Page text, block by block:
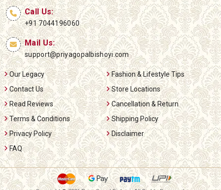
Call Us:
+91 7044196060
Mail Us:
support@priyagopalbishoyi.com
Our Legacy
Fashion & Lifestyle Tips
Contact Us
Store Locations
Read Reviews
Cancellation & Return
Terms & Conditions
Shipping Policy
Privacy Policy
Disclaimer
FAQ